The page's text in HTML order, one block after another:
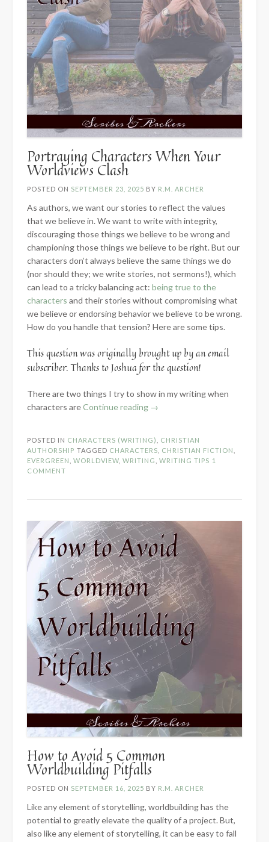
Portraying Characters When Your
Worldviews Clash
POSTED ON SEPTEMBER 23, 2025 BY R.M. ARCHER
As authors, we want our stories to reflect the values
that we believe in. We want to write with integrity,
discouraging those things we believe to be wrong and
championing those things we believe to be right. But our
characters don’t always believe the same things we do
(nor should they; we write stories, not sermons!), which
can lead to a tricky balancing act: being true to the
characters and their stories without compromising what
we believe or endorsing behavior we believe to be wrong.
How do you handle that tension? Here are some tips.
This question was originally brought up by an email
subscriber. Thanks to Joshua for the question!
There are two things I try to show in my writing when
characters areContinue reading “Portraying
Your
Worldviews
→
POSTED IN CHARACTERS (WRITING)
CHRISTIAN
AUTHORSHIP TAGGED CHARACTERS CHRISTIAN FICTION
EVERGREEN
WORLDVIEW WRITING WRITING TIPS 1
COMMENT
How to Avoid 5 Common
Worldbuilding Pitfalls
POSTED ON SEPTEMBER 16, 2025 BY R.M. ARCHER
Like any element of storytelling, worldbuilding has the
potential to greatly elevate the quality of a project. But,
also like any element of storytelling, it can be easy to fall